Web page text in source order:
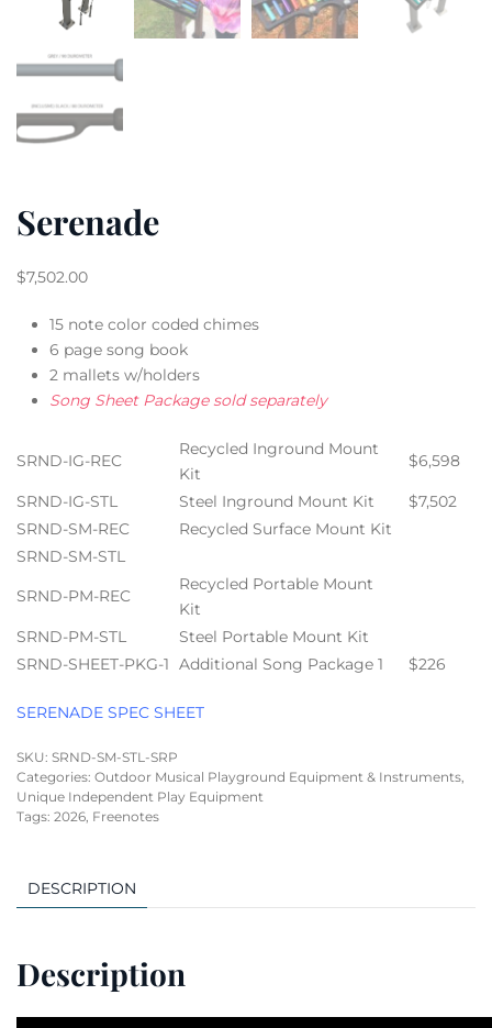
Serenade
$7,502.00
15 note color coded chimes
6 page song book
2 mallets w/holders
Song Sheet Package sold separately
SRND-IG-REC
Recycled Inground Mount
Kit
$6,598
SRND-IG-STL Steel Inground Mount Kit
$7,502
SRND-SM-REC
Recycled Surface Mount Kit
SRND-SM-STL
SRND-PM-REC
Recycled Portable Mount
Kit
SRND-PM-STL
Steel Portable Mount Kit
SRND-SHEET-PKG-1 Additional Song Package 1 $226
SERENADE SPEC SHEET
SKU: SRND-SM-STL-SRP
Categories: Outdoor Musical Playground Equipment & Instruments,
Unique Independent Play Equipment
Tags: 2026, Freenotes
DESCRIPTION
Description